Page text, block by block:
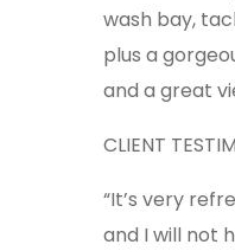
wash bay,
plus a
and a great
CLIENT
“It’s very
and I will not